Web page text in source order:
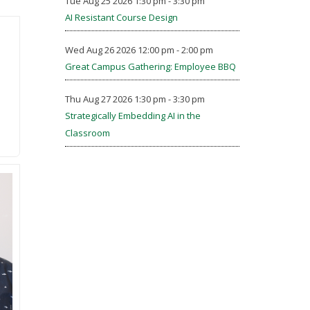
AI Resistant Course Design
Wed Aug 26 2026 12:00 pm - 2:00 pm
Great Campus Gathering: Employee BBQ
Thu Aug 27 2026 1:30 pm - 3:30 pm
Strategically Embedding AI in the
Classroom